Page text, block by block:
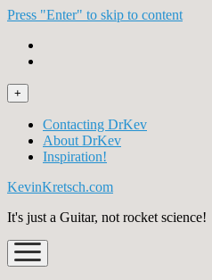
Press "Enter" to skip to content
open
menu
+
Contacting DrKev
About DrKev
Inspiration!
KevinKretsch.com
It's just a Guitar, not rocket science!
open
menu